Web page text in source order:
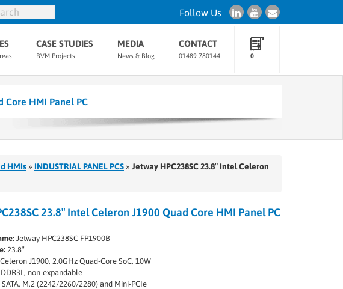
Follow Us
CASE STUDIES
BVM Projects
MEDIA
News & Blog
CONTACT
01489 780144 0
Core HMI Panel PC
HMIs » INDUSTRIAL PANEL PCS » Jetway HPC238SC 23.8″ Intel Celeron
23.8″ Intel Celeron J1900 Quad Core HMI Panel PC
Jetway HPC238SC FP1900B
23.8″
J1900, 2.0GHz Quad-Core SoC, 10W
non-expandable
SATA, M.2 (2242/2260/2280) and Mini-PCIe